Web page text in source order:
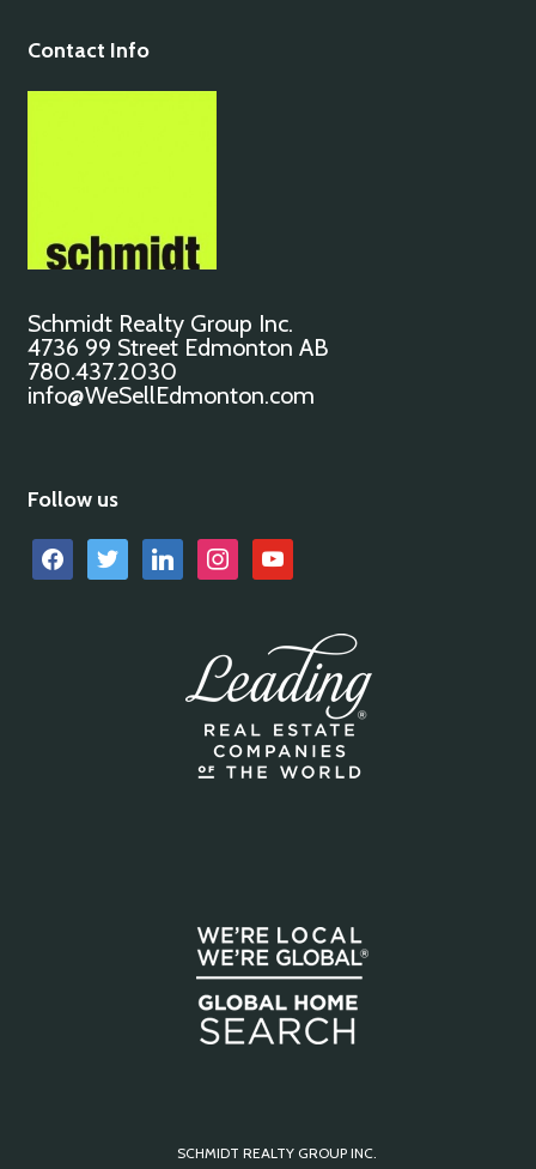
Contact Info
Schmidt Realty Group Inc.
4736 99 Street Edmonton AB
780.437.2030
info@WeSellEdmonton.com
Follow us
facebooktwitter linkedin instagramyoutube
SCHMIDT REALTY GROUP INC.